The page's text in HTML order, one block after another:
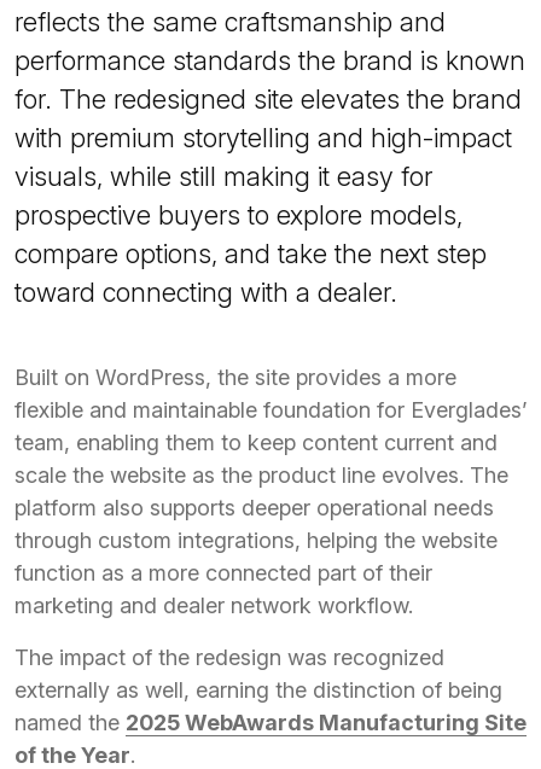
reflects the same craftsmanship and
performance standards the brand is known
for. The redesigned site elevates the brand
with premium storytelling and high-impact
visuals, while still making it easy for
prospective buyers to explore models,
compare options, and take the next step
toward connecting with a dealer.
Built on WordPress, the site provides a more
flexible and maintainable foundation for Everglades’
team, enabling them to keep content current and
scale the website as the product line evolves. The
platform also supports deeper operational needs
through custom integrations, helping the website
function as a more connected part of their
marketing and dealer network workflow.
The impact of the redesign was recognized
externally as well, earning the distinction of being
named the 2025 WebAwards Manufacturing Site
of the Year.